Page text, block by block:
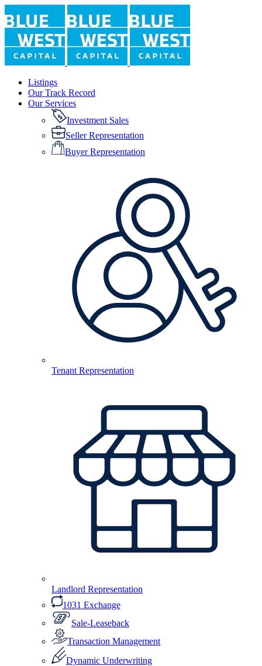
Listings
Our Track Record
Our Services
Investment Sales
Seller Representation
Buyer Representation
Tenant Representation
Landlord Representation
1031 Exchange
Sale-Leaseback
Transaction Management
Dynamic Underwriting